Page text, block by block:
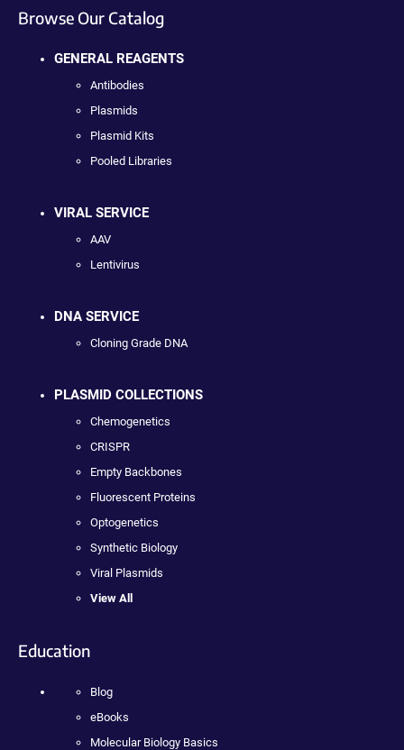
Browse Our Catalog
GENERAL REAGENTS
Antibodies
Plasmids
Plasmid Kits
Pooled Libraries
VIRAL SERVICE
AAV
Lentivirus
DNA SERVICE
Cloning Grade DNA
PLASMID COLLECTIONS
Chemogenetics
CRISPR
Empty Backbones
Fluorescent Proteins
Optogenetics
Synthetic Biology
Viral Plasmids
View All
Education
Blog
eBooks
Molecular Biology Basics